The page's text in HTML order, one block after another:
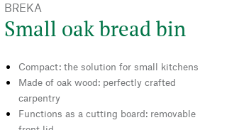
BREKA
Small oak bread bin
Compact: the solution for small kitchens
Made of oak wood: perfectly crafted
carpentry
Functions as a cutting board: removable